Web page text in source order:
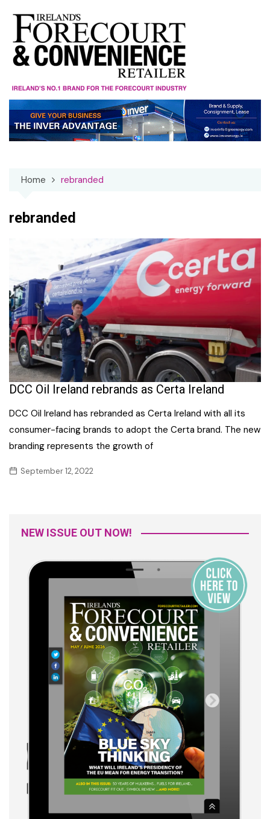
content
Home rebranded
rebranded
DCC Oil Ireland rebrands as Certa Ireland
DCC Oil Ireland has rebranded as Certa Ireland with all its
consumer-facing brands to adopt the Certa brand. The new
branding represents the growth of
September 12, 2022
NEW ISSUE OUT NOW!